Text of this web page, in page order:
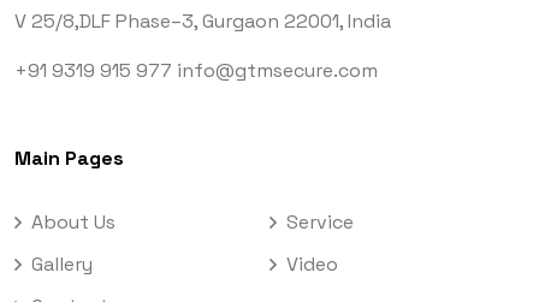
V 25/8,DLF Phase–3,Gurgaon 22001, India
+91 9319 915 977 info@gtmsecure.com
Main Pages
About Us
Service
Gallery
Video